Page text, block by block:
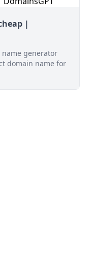
|
name generator
domain name for